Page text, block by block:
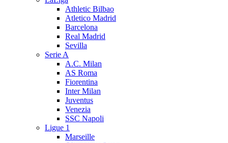
Athletic Bilbao
Atletico Madrid
Barcelona
Real Madrid
Sevilla
Serie A
A.C. Milan
AS Roma
Fiorentina
Inter Milan
Juventus
Venezia
SSC Napoli
Ligue 1
Marseille